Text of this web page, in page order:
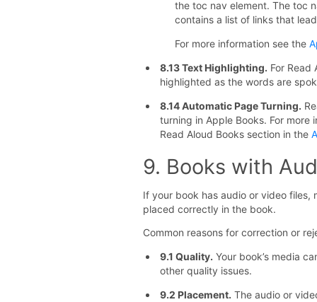
the toc nav element. The toc
contains a list of links that
For more information see the
8.13 Text Highlighting. For
highlighted as the words are
8.14 Automatic Page Turning.
turning in Apple Books. For more
Read Aloud Books section in the
9. Books with
If your book has audio or video files,
placed correctly in the book.
Common reasons for correction or
9.1 Quality. Your book’s media
other quality issues.
9.2 Placement. The audio or